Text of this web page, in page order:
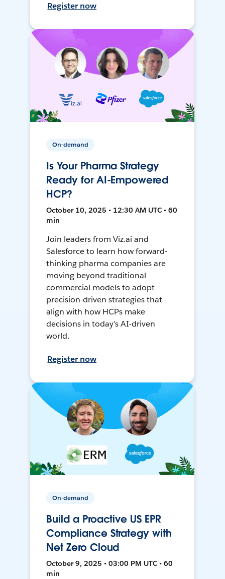
Register now
On-demand
Is Your Pharma Strategy
Ready for AI-Empowered
HCP?
October 10, 2025 • 12:30 AM UTC • 60
min
Join leaders from Viz.ai and
Salesforce to learn how forward-
thinking pharma companies are
moving beyond traditional
commercial models to adopt
precision-driven strategies that
align with how HCPs make
decisions in today’s AI-driven
world.
Register now
On-demand
Build a Proactive US EPR
Compliance Strategy with
Net Zero Cloud
October 9, 2025 • 03:00 PM UTC • 60
min